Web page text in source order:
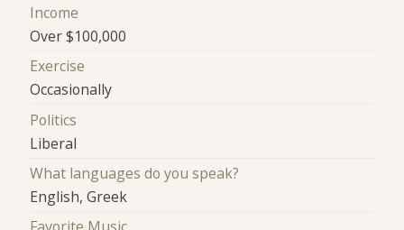
Income
Over $100,000
Exercise
Occasionally
Politics
Liberal
What languages do you speak?
English, Greek